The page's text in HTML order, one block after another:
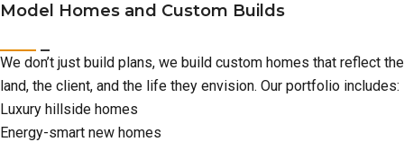
Model Homes and Custom Builds
We don’t just build plans, we build custom homes that reflect the
land, the client, and the life they envision. Our portfolio includes:
Luxury hillside homes
Energy-smart new homes